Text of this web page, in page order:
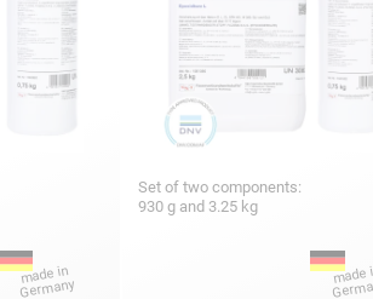
the previously hand-laminated component
for small parts) or covered with a film
off the air, the film presses onto the
Set of two components:
930 g and 3.25 kg